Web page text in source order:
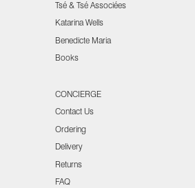
Tsé & Tsé Associées
Katarina Wells
Benedicte Maria
Books
CONCIERGE
Contact Us
Ordering
Delivery
Returns
FAQ